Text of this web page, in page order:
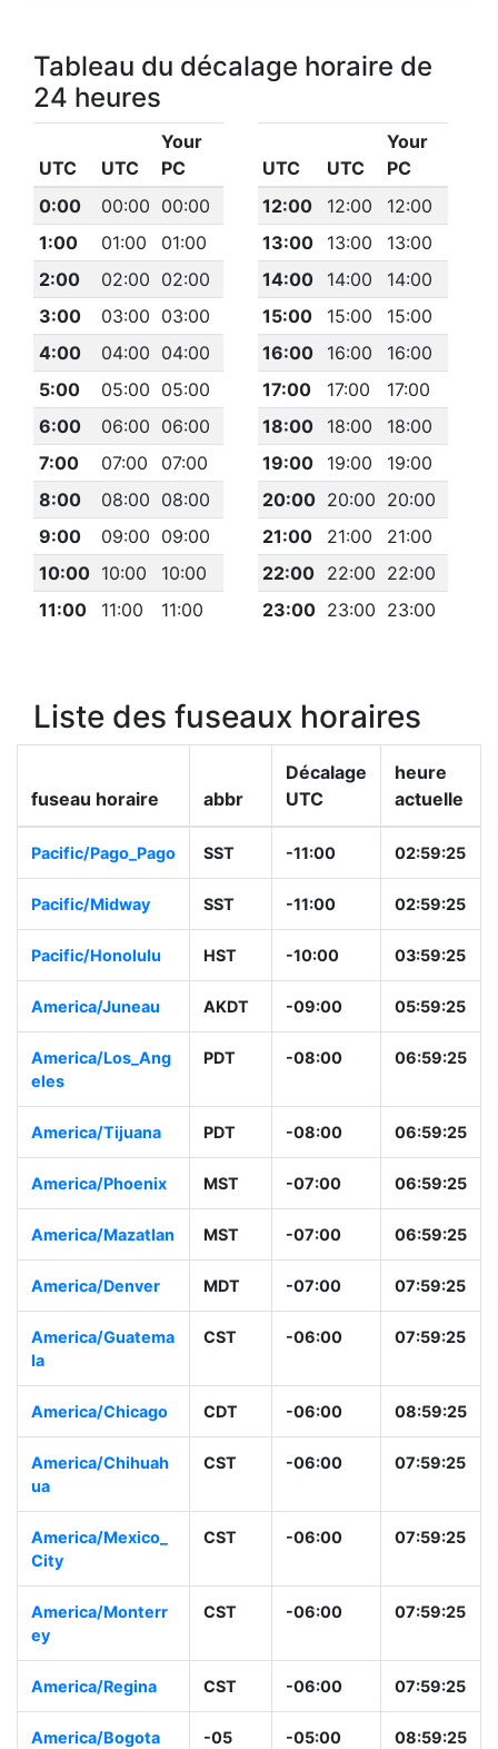
Tableau du décalage horaire de
24 heures
UTC UTC
Your
PC
0:00
00:00 00:00
1:00
01:00
01:00
2:00
02:00 02:00
3:00
03:00 03:00
4:00
04:00 04:00
5:00
05:00 05:00
6:00
06:00 06:00
7:00
07:00
07:00
8:00
08:00 08:00
9:00
09:00 09:00
10:00 10:00
10:00
11:00
11:00 11:00
UTC UTC
Your
PC
12:00
12:00
12:00
13:00
13:00
13:00
14:00
14:00
14:00
15:00
15:00
15:00
16:00
16:00
16:00
17:00
17:00
17:00
18:00
18:00
18:00
19:00
19:00
19:00
20:00 20:00 20:00
21:00
21:00
21:00
22:00 22:00 22:00
23:00 23:00 23:00
Liste des fuseaux horaires
fuseau horaire abbr
Décalage
UTC
heure
actuelle
Pacific/Pago_Pag
o
SST -11:00 02:59:26
Pacific/Midway SST -11:00 02:59:26
Pacific/Honolulu HST -10:00 03:59:26
America/Juneau AKDT -09:00 05:59:26
America/Los_Ang
eles
America/Tijuana PDT -08:00 06:59:26
America/Phoenix MST -07:00 06:59:26
America/Mazatlan MST -07:00 06:59:26
America/Denver MDT -07:00 07:59:26
America/Guatema
la
America/Chicago CDT -06:00 08:59:26
America/Chihuah
ua
America/Mexico_
City
America/Monterr
ey
America/Regina CST -06:00 07:59:26